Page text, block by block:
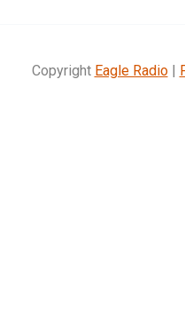
Copyright Eagle Radio|